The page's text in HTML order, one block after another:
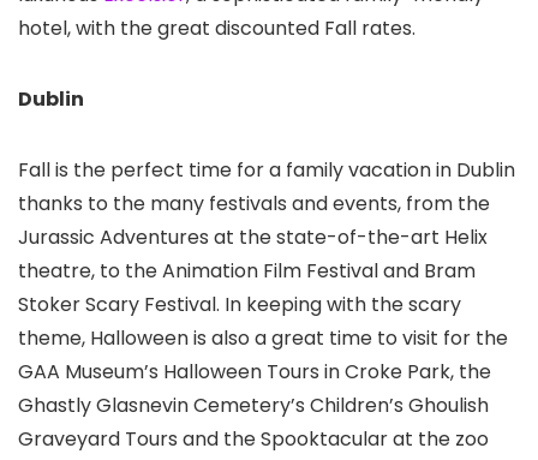
hotel, with the great discounted Fall rates.
Dublin
Fall is the perfect time for a family vacation in Dublin
thanks to the many festivals and events, from the
Jurassic Adventures at the state-of-the-art Helix
theatre, to the Animation Film Festival and Bram
Stoker Scary Festival. In keeping with the scary
theme, Halloween is also a great time to visit for the
GAA Museum’s Halloween Tours in Croke Park, the
Ghastly Glasnevin Cemetery’s Children’s Ghoulish
Graveyard Tours and the Spooktacular at the zoo